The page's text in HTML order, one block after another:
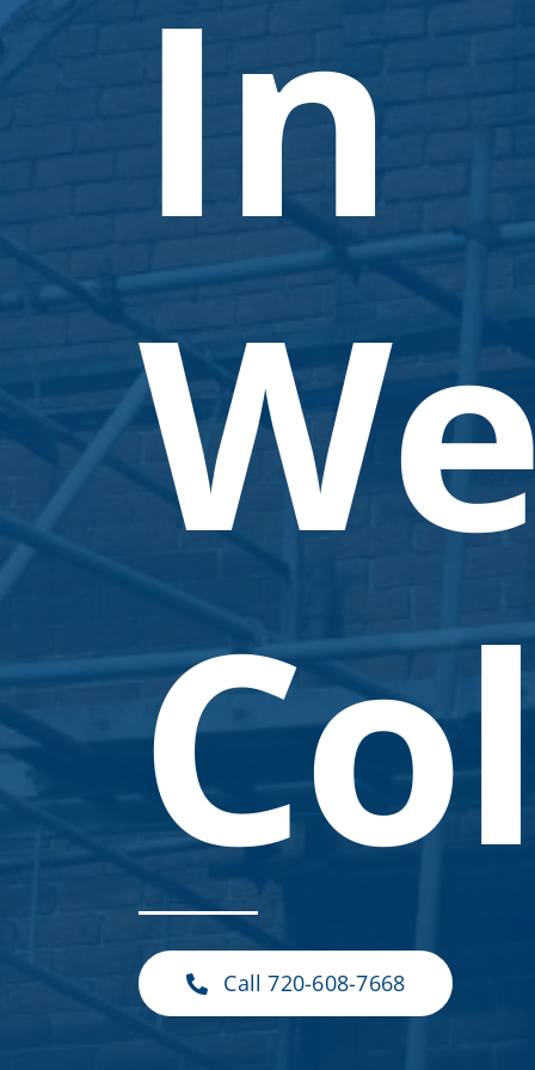
In
Call 720-608-7668